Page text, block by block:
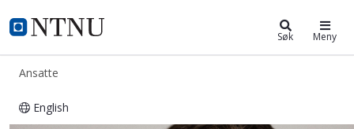
NTNU Hjemmeside
ntnu.no Søk Meny
Ansatte
English